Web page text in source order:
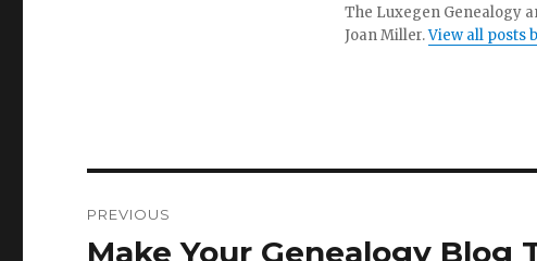
The Luxegen Genealogy
Joan Miller.View all posts
navigation
PREVIOUS
Previous
Make Your Genealogy Blog